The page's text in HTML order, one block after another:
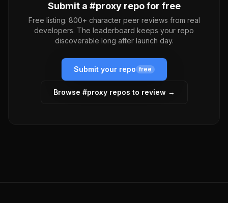
Submit a #proxyrepo for free
Free listing. 800+ character peer reviews from real
developers. The leaderboard keeps your repo
discoverable long after launch day.
Submit your repo free
Browse #proxyrepos to review →